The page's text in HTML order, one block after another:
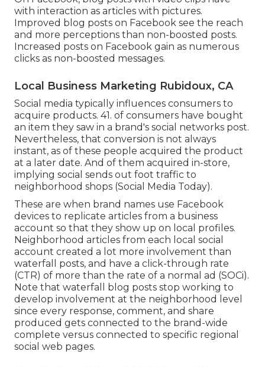
with interaction as articles with pictures.
Improved blog posts on Facebook see the reach
and more perceptions than non-boosted posts.
Increased posts on Facebook gain as numerous
clicks as non-boosted messages.
Local Business Marketing Rubidoux, CA
Social media typically influences consumers to
acquire products. 41. of consumers have bought
an item they saw in a brand's social networks post.
Nevertheless, that conversion is not always
instant, as of these people acquired the product
at a later date. And of them acquired in-store,
implying social sends out foot traffic to
neighborhood shops (Social Media Today).
These are when brand names use Facebook
devices to replicate articles from a business
account so that they show up on local profiles.
Neighborhood articles from each local social
account created a lot more involvement than
waterfall posts, and have a click-through rate
(CTR) of more than the rate of a normal ad (SOCi).
Note that waterfall blog posts stop working to
develop involvement at the neighborhood level
since every response, comment, and share
produced gets connected to the brand-wide
complete versus connected to specific regional
social web pages.